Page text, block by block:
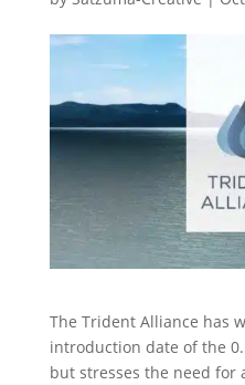
The Trident Alliance has
introduction date of the
but stresses the need